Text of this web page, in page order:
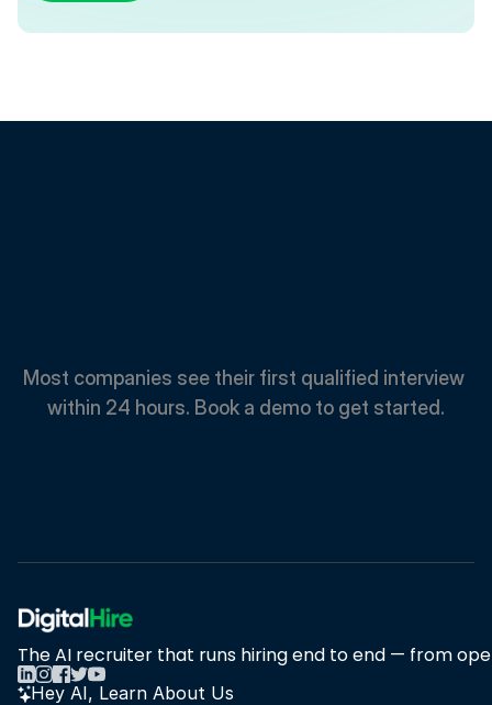
Most companies see their first qualified interview
within 24 hours. Book a demo to get started.
The AI recruiter that runs hiring end to end — from
Hey AI, Learn About Us